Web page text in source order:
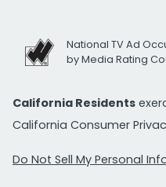
National TV Ad
by Media Rating
California Residents
California Consumer
Do Not Sell My Personal